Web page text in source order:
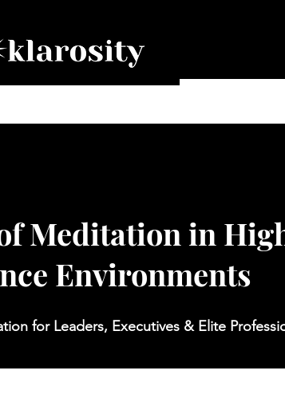
Meditation in
Environments
for Leaders, Executives & Elite